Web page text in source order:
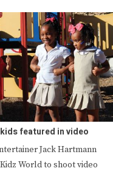
featured in video
Jack Hartmann
World to shoot video